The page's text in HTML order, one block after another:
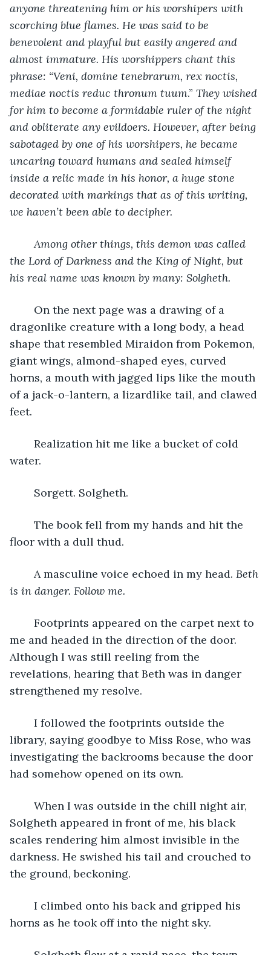
anyone threatening him or his worshipers with
scorching blue flames. He was said to be
benevolent and playful but easily angered and
almost immature. His worshippers chant this
phrase: “Veni, domine tenebrarum, rex noctis,
mediae noctis reduc thronum tuum.” They wished
for him to become a formidable ruler of the night
and obliterate any evildoers. However, after being
sabotaged by one of his worshipers, he became
uncaring toward humans and sealed himself
inside a relic made in his honor, a huge stone
decorated with markings that as of this writing,
we haven’t been able to decipher.
Among other things, this demon was called
the Lord of Darkness and the King of Night, but
his real name was known by many: Solgheth.
dragonlike creature with a long body, a head
shape that resembled Miraidon from Pokemon,
giant wings, almond-shaped eyes, curved
horns, a mouth with jagged lips like the mouth
of a jack-o-lantern, a lizardlike tail, and clawed
feet.
water.
	Sorgett. Solgheth.
floor with a dull thud.
	A masculine voice echoed in my head.
Beth
is in danger. Follow me.
me and headed in the direction of the door.
Although I was still reeling from the
revelations, hearing that Beth was in danger
strengthened my resolve.
library, saying goodbye to Miss Rose, who was
investigating the backrooms because the door
had somehow opened on its own.
Solgheth appeared in front of me, his black
scales rendering him almost invisible in the
darkness. He swished his tail and crouched to
the ground, beckoning.
horns as he took off into the night sky.